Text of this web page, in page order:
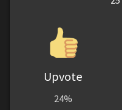
Upvote
24%